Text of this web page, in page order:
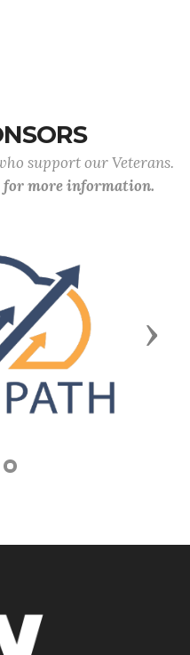
support our Veterans.
for more information.
Next